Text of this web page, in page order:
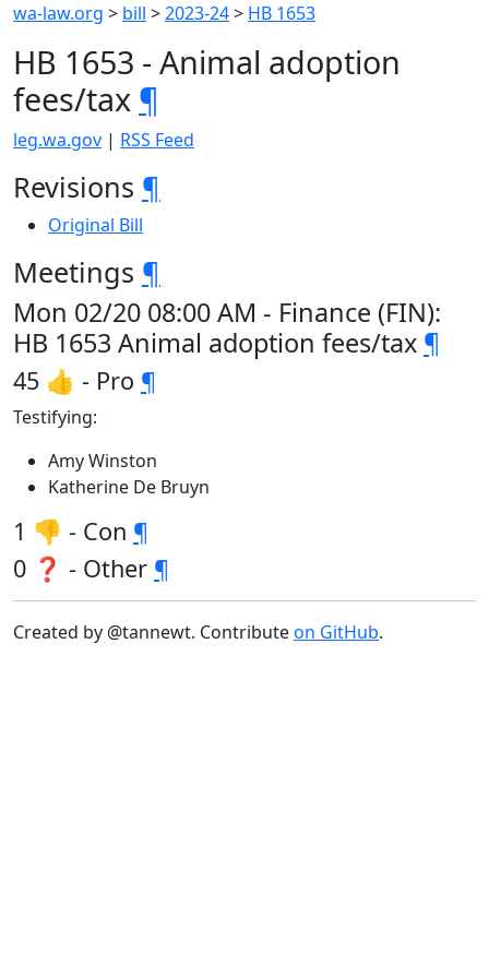
wa-law.org > bill >2023-24> HB 1653
HB 1653 - Animal adoption
fees/tax ¶
leg.wa.gov | RSS Feed
Revisions ¶
Original Bill
Meetings ¶
Mon 02/20 08:00 AM - Finance (FIN):
HB 1653 Animal adoption fees/tax ¶
45 👍 - Pro ¶
Testifying:
Amy Winston
Katherine De Bruyn
1 👎 - Con ¶
0 ❓ - Other ¶
Created by @tannewt. Contributeon GitHub.